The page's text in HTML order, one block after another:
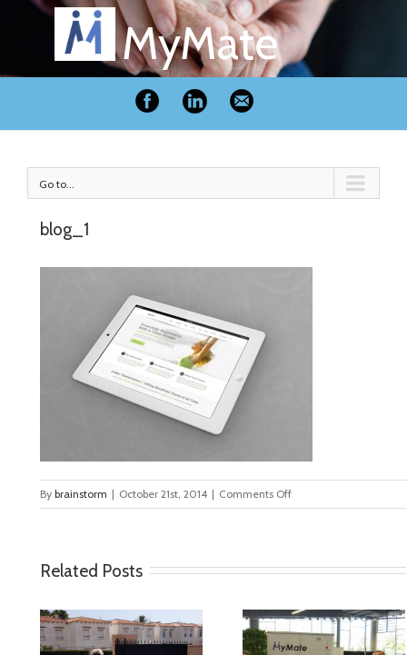
MyMate
Go to...
blog_1
Bybrainstorm | October 21st, 2014 | Comments Offon
blog_1
Related Posts